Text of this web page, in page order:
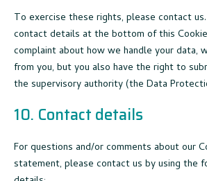
To exercise these rights, please contact
contact details at the bottom of this
complaint about how we handle your data,
from you, but you also have the right to
the supervisory authority (the Data
10. Contact details
For questions and/or comments about our
statement, please contact us by using the